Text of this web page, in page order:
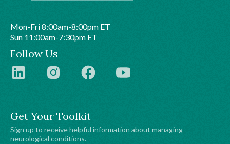
Get Your Toolkit
Sign up to receive helpful information about managing
neurological conditions.
Mon-Fri 8:00am-8:00pm ET
Sun 11:00am-7:30pm ET
Follow Us